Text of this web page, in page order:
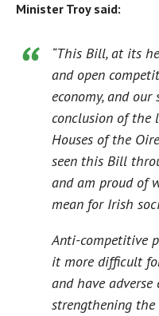
Minister Troy said:
“This Bill, at its
and open
economy, and our
conclusion of the
Houses of the
seen this Bill
and am proud of
mean for Irish
Anti-competitive
it more difficult
and have adverse
strengthening